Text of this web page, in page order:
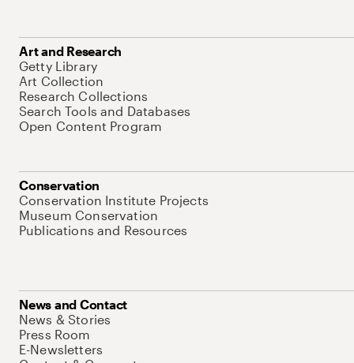
Art and Research
Getty Library
Art Collection
Research Collections
Search Tools and Databases
Open Content Program
Conservation
Conservation Institute Projects
Museum Conservation
Publications and Resources
News and Contact
News & Stories
Press Room
E-Newsletters